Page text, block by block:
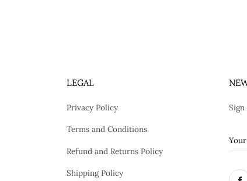
LEGAL
Privacy Policy
Terms and Conditions
Refund and Returns Policy
Shipping Policy